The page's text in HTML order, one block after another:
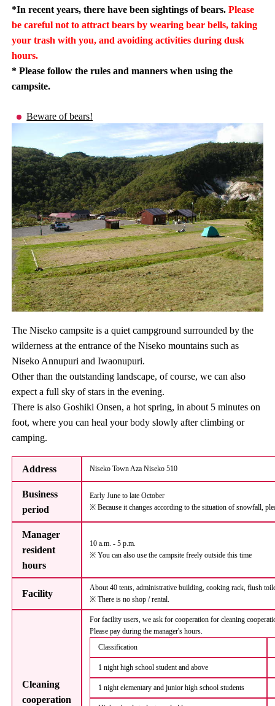
*In recent years, there have been sightings of bears. Please
be careful not to attract bears by wearing bear bells, taking
your trash with you, and avoiding activities during dusk
hours.
* Please follow the rules and manners when using the
campsite.
Beware of bears!
The Niseko campsite is a quiet campground surrounded by the
wilderness at the entrance of the Niseko mountains such as
Niseko Annupuri and Iwaonupuri.
Other than the outstanding landscape, of course, we can also
expect a full sky of stars in the evening.
There is also Goshiki Onsen, a hot spring, in about 5 minutes on
foot, where you can heal your body slowly after climbing or
camping.
Address Niseko Town Aza Niseko 510
Business
period
Early June to late October
※ Because it changes according to the situation of snowfall,
Manager
resident
hours
10 a.m. - 5 p.m.
※ You can also use the campsite freely outside this time
Facility
About 40 tents, administrative building, cooking rack, flush
※ There is no shop / rental.
Cleaning
cooperation
For facility users, we ask for cooperation for cleaning
Please pay during the manager's hours.
Classification
1 night high school student and above
1 night elementary and junior high school students